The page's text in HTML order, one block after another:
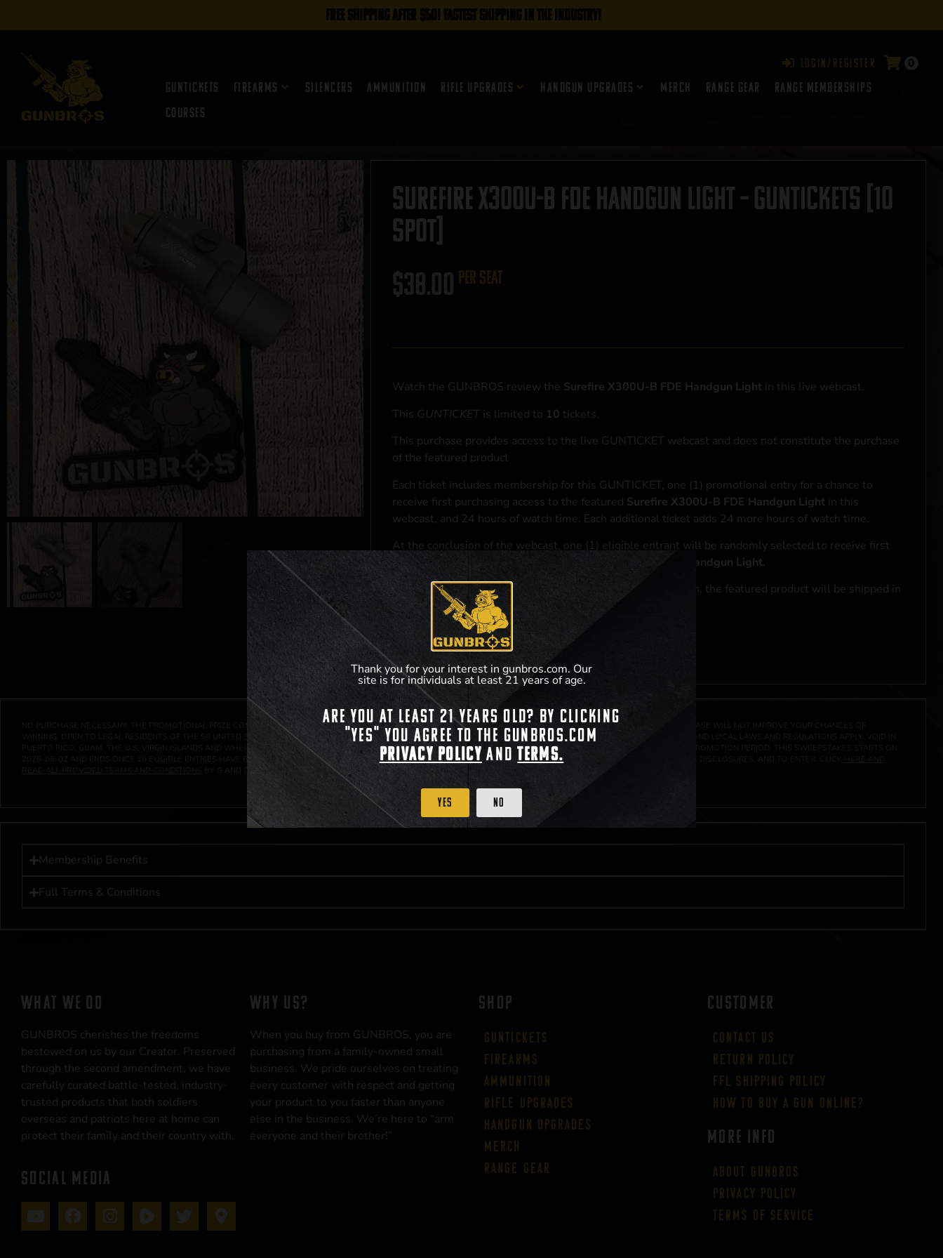
FREE SHIPPING AFTER $50! FASTEST SHIPPING IN THE INDUSTRY!
Login/Register 0
Guntickets Firearms Silencers Ammunition Rifle Upgrades Handgun Upgrades Merch Range Gear
RANGE MEMBERSHIPS
Courses
Surefire X300U-B FDE Handgun Light – GUNTICKETS [10
SPOT]
$38.00 per seat
Watch the GUNBROS review the Surefire X300U-B FDE Handgun Light in this live webcast.
This GUNTICKET is limited to 10 tickets.
This purchase provides access to the live GUNTICKET webcast and does not constitute the purchase
of the featured product
Each ticket includes membership for this GUNTICKET, one (1) promotional entry for a chance to
receive first purchasing access to the featured Surefire X300U-B FDE Handgun Light in this
webcast, and 24 hours of watch time. Each additional ticket adds 24 more hours of watch time.
At the conclusion of the webcast, one (1) eligible entrant will be randomly selected to receive first
Surefire X300U-B FDE Handgun Light.
*If selected and you elect to complete a purchase transaction, the featured product will be shipped in
accordance with applicable federal, state, and local laws.**
**For a full list of membership benefits, please click
NO PURCHASE NECESSARY. THE PROMOTIONAL PRIZE CONSISTS SOLELY OF PRIORITY PURCHASING ACCESS. THE FEATURED PRODUCT IS NOT AWARDED AS A PRIZE. A PURCHASE WILL NOT IMPROVE YOUR CHANCES OF
WINNING. OPEN TO LEGAL RESIDENTS OF THE 50 UNITED STATES AND THE DISTRICT OF COLUMBIA, 21 YEARS OF AGE AT TIME OF PARTICIPATION/ENTRY. ALL FEDERAL, STATE AND LOCAL LAWS AND REGULATIONS APPLY. VOID IN
PUERTO RICO, GUAM, THE U.S. VIRGIN ISLANDS AND WHERE PROHIBITED BY LAW. ODDS OF WINNING DEPEND ON THE NUMBER OF ELIGIBLE ENTRIES RECEIVED DURING THE PROMOTION PERIOD. THIS SWEEPSTAKES STARTS ON
ELIGIBLE ENTRIES HAVE BEEN RECEIVED OR ON 2026-12-31AT 11:59 PM CST; WHICHEVER MAY COME FIRST. FOR FULL OFFICIAL RULES, PRIZE DISCLOSURES, AND TO ENTER, CLICK
BY G AND G INVESTMENTS LLC, 1001 N HENDRICKS, HUTCHINSON, KS 67501.
Membership Benefits
Full Terms & Conditions
WHAT WE DO
GUNBROS cherishes the freedoms
bestowed on us by our Creator. Preserved
through the second amendment, we have
carefully curated battle-tested, industry-
trusted products that both soldiers
overseas and patriots here at home can
protect their family and their country with.
SOCIAL MEDIA
WHY US?
When you buy from GUNBROS, you are
purchasing from a family-owned small
business. We pride ourselves on treating
every customer with respect and getting
your product to you faster than anyone
else in the business. We’re here to “arm
everyone and their brother!”
SHOP
Guntickets
Firearms
Ammunition
Rifle Upgrades
Handgun Upgrades
Merch
Range Gear
CUSTOMER
Contact Us
Return Policy
FFL Shipping Policy
How to buy a gun online?
More Info
About GUNBROS
Privacy Policy
Terms of Service
Thank you for your interest in gunbros.com. Our
site is for individuals at least 21 years of age.
Are you at least 21 years old? By clicking
"Yes" you agree to the gunbros.com
Privacy Policy andTerms.
Yes No